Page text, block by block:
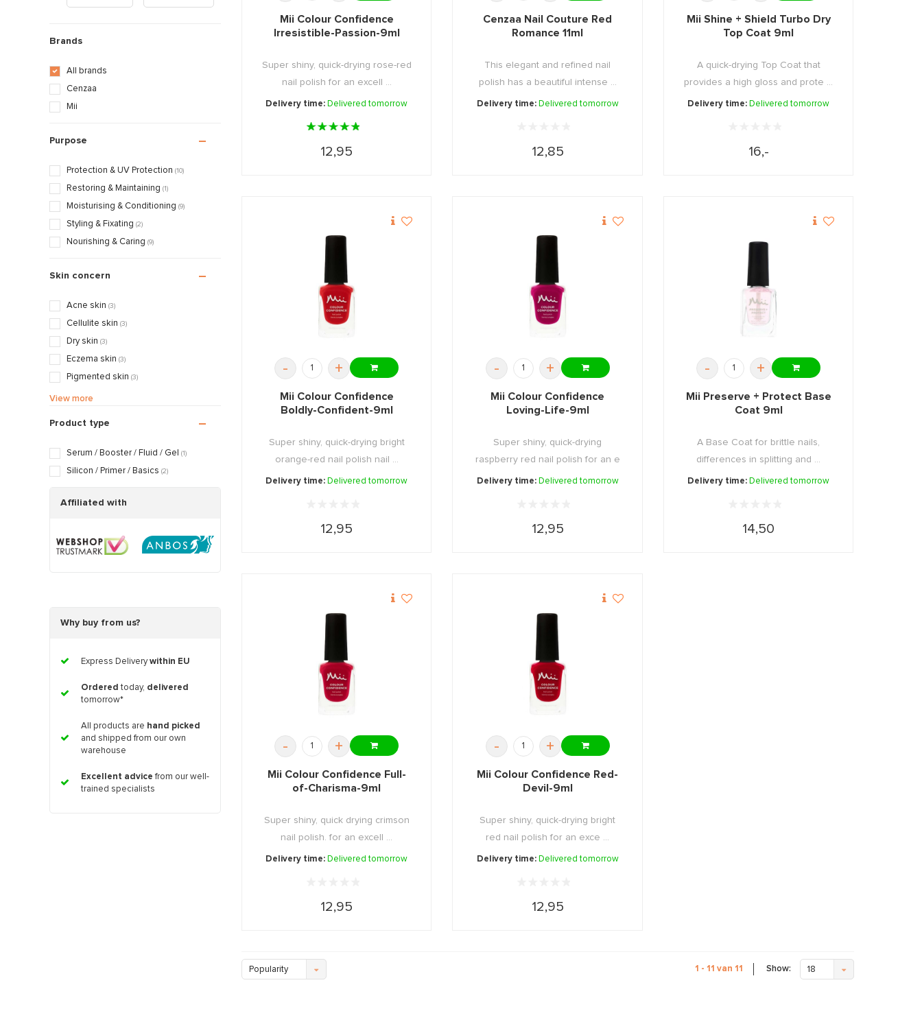
Brands
All brands
Cenzaa
Mii
Purpose
Protection & UV Protection (10)
Restoring & Maintaining (1)
Moisturising & Conditioning (9)
Styling & Fixating (2)
Nourishing & Caring (9)
Skin concern
Acne skin (3)
Cellulite skin (3)
Dry skin (3)
Eczema skin (3)
Pigmented skin (3)
Sensitive / Irritated skin
Scarred / Burned skin
Rosacea / Couperose skin (3)
Sagging skin
Dry / Tight skin
View more
Product type
Serum / Booster / Fluid / Gel (1)
Silicon / Primer / Basics (2)
Affiliated with
Why buy from us?
Express Deliverywithin EU
Ordered today, delivered
tomorrow*
All products are hand picked
and shipped from our own
warehouse
Excellent advice from our well-
trained specialists
Mii Colour Confidence
Irresistible-Passion-9ml
Super shiny, quick-drying rose-red
nail polish for an excell ...
Delivery time: Delivered tomorrow
12,95
Cenzaa Nail Couture Red
Romance 11ml
This elegant and refined nail
polish has a beautiful intense ...
Delivery time: Delivered tomorrow
12,85
Mii Shine + Shield Turbo Dry
Top Coat 9ml
A quick-drying Top Coat that
provides a high gloss and prote ...
Delivery time: Delivered tomorrow
16,-
- +
Mii Colour Confidence
Boldly-Confident-9ml
Super shiny, quick-drying bright
orange-red nail polish nail ...
Delivery time: Delivered tomorrow
12,95
- +
Mii Colour Confidence
Loving-Life-9ml
Super shiny, quick-drying
raspberry red nail polish for an e
...
Delivery time: Delivered tomorrow
12,95
- +
Mii Preserve + Protect Base
Coat 9ml
A Base Coat for brittle nails,
differences in splitting and ...
Delivery time: Delivered tomorrow
14,50
- +
Mii Colour Confidence Full-
of-Charisma-9ml
Super shiny, quick drying crimson
nail polish. for an excell ...
Delivery time: Delivered tomorrow
12,95
- +
Mii Colour Confidence Red-
Devil-9ml
Super shiny, quick-drying bright
red nail polish for an exce ...
Delivery time: Delivered tomorrow
12,95
Popularity 1 - 11 van 11 Show: 18